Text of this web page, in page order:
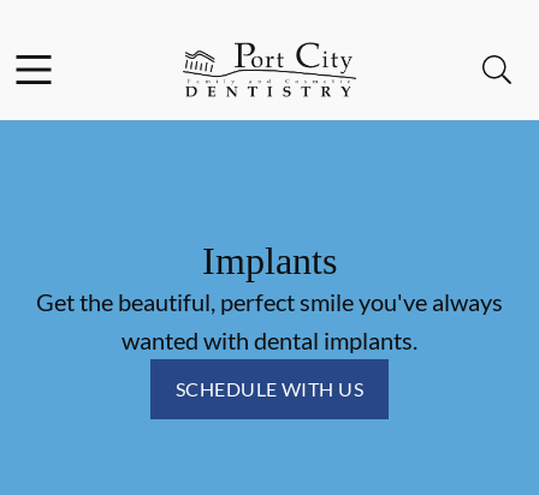
Go to Home Page
Implants
Get the beautiful, perfect smile you've always
wanted with dental implants.
SCHEDULE WITH US